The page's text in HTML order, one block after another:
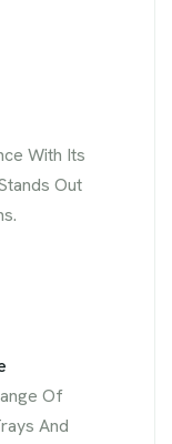
With Its
Out
Of
And